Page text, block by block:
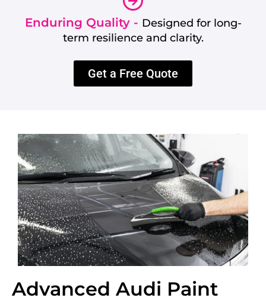
Enduring Quality - Designed for long-
term resilience and clarity.
Get a Free Quote
Advanced Audi Paint